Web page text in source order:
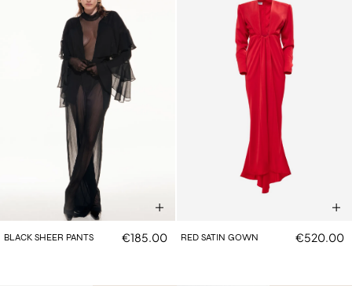
BLACK SHEER PANTS €185.00 RED SATIN GOWN €520.00